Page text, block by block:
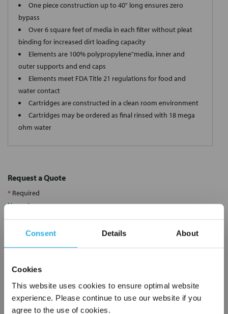
Consent Details About
Cookies
This website uses cookies to ensure optimal website
experience. Please continue to use our website if you
agree to the use of cookies.
One piece construction up to 40" long ensures zero
bypass
Over 6 square feet of media in each filter without pleat
binding for increased dirt loading capacity
Elements are 100% polypropylene"media, inner and
outer supports and end caps
Elements meet FDA Title 21 regulations for food and
water contact
Cartridges are constructed in a clean room environment
Cartridges may be ordered as final rinsed with 18 mega
ohm water
Request a Quote
* Required
Name*